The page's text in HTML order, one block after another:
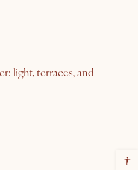
light, terraces, and